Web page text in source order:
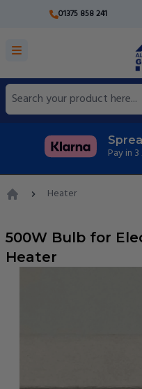
01375 858 241
Pay in
Heater
500W Bulb for
Heater